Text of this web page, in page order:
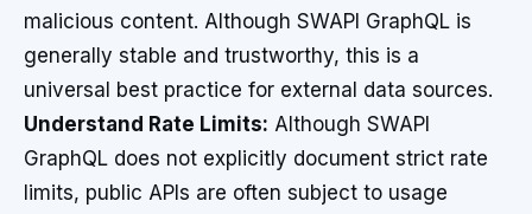
malicious content. Although SWAPI GraphQL is
generally stable and trustworthy, this is a
universal best practice for external data sources.
Understand Rate Limits: Although SWAPI
GraphQL does not explicitly document strict rate
limits, public APIs are often subject to usage